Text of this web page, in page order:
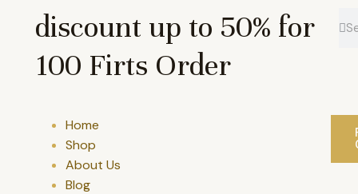
discount up to 50% for
100 Firts Order
Home
Shop
About Us
Blog